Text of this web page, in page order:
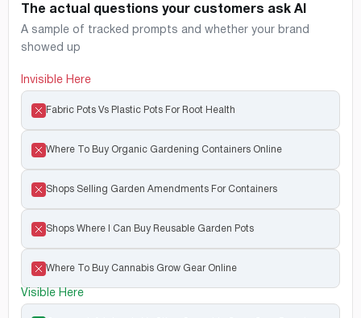
The actual questions your customers ask AI
A sample of tracked prompts and whether your brand
showed up
Invisible Here
Fabric Pots Vs Plastic Pots For Root Health
Where To Buy Organic Gardening Containers Online
Shops Selling Garden Amendments For Containers
Shops Where I Can Buy Reusable Garden Pots
Where To Buy Cannabis Grow Gear Online
Visible Here